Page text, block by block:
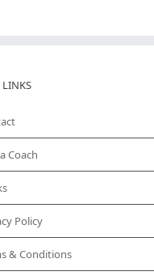
Coach
Policy
& Conditions